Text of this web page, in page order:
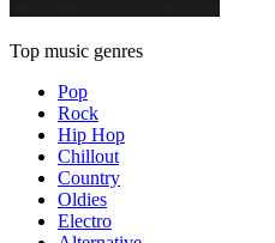
Top music genres
Pop
Rock
Hip Hop
Chillout
Country
Oldies
Electro